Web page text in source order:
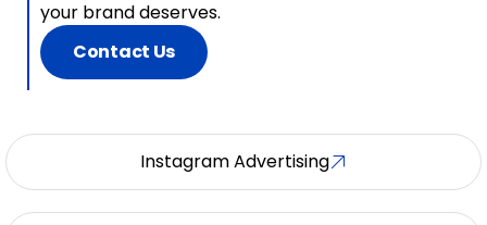
Instagram Advertising
your brand deserves.
Contact Us